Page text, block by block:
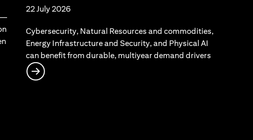
—
22 July 2026
Cybersecurity, Natural Resources and commodities,
Energy Infrastructure and Security, and Physical AI
can benefit from durable, multiyear demand drivers
opens in a new tab